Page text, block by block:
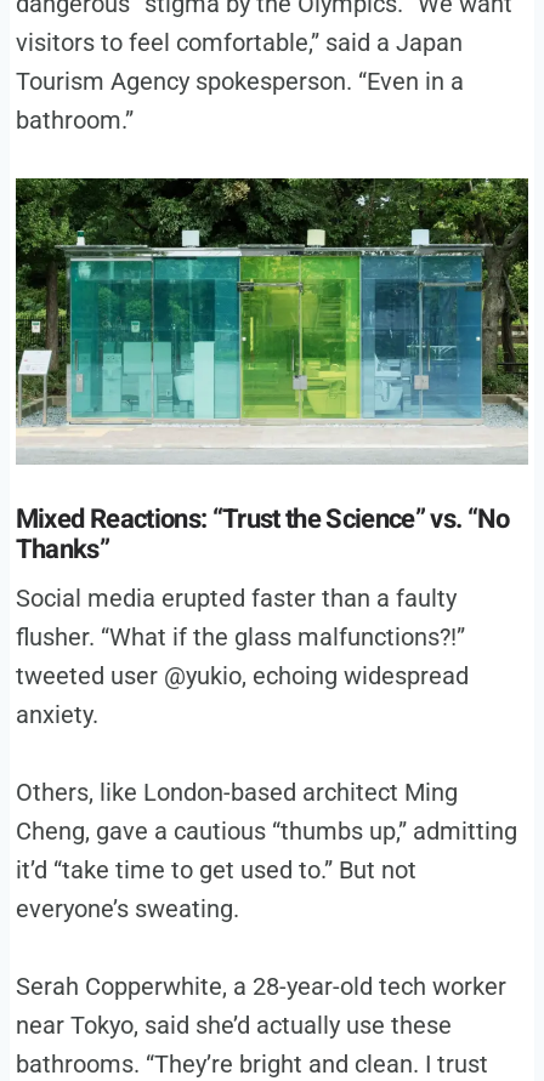
visitors to feel comfortable,” said a Japan
Tourism Agency spokesperson. “Even in a
bathroom.”
Mixed Reactions: “Trust the Science” vs. “No
Thanks”
Social media erupted faster than a faulty
flusher. “What if the glass malfunctions?!”
tweeted user @yukio, echoing widespread
anxiety.
Others, like London-based architect Ming
Cheng, gave a cautious “thumbs up,” admitting
it’d “take time to get used to.” But not
everyone’s sweating.
Serah Copperwhite, a 28-year-old tech worker
near Tokyo, said she’d actually use these
bathrooms. “They’re bright and clean. I trust